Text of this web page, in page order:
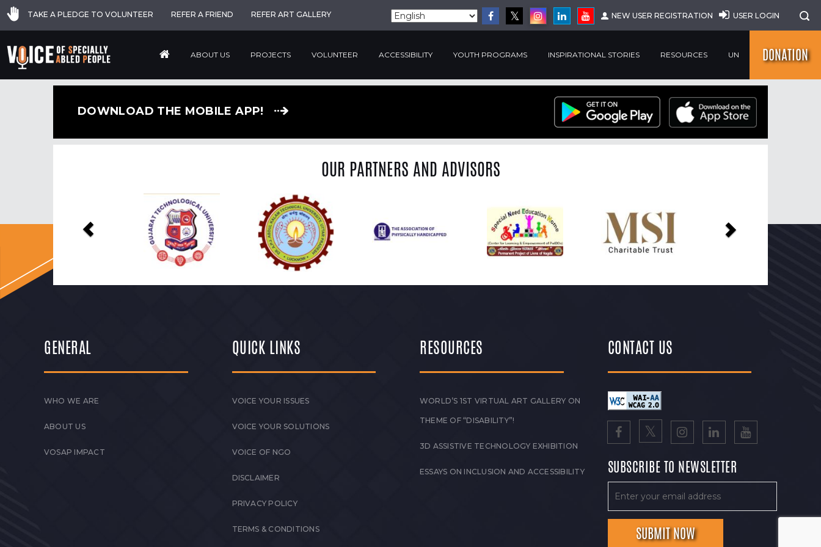
TAKE A PLEDGE TO VOLUNTEER REFER A FRIEND REFER ART GALLERY NEW USER REGISTRATION USER LOGIN
ABOUT US PROJECTS VOLUNTEER ACCESSIBILITY YOUTH PROGRAMS INSPIRATIONAL STORIES RESOURCES UN DONATION
DOWNLOAD THE MOBILE APP!
OUR PARTNERS AND ADVISORS
GENERAL
WHO WE ARE
ABOUT US
VOSAP IMPACT
QUICK LINKS
VOICE YOUR ISSUES
VOICE YOUR SOLUTIONS
VOICE OF NGO
DISCLAIMER
PRIVACY POLICY
TERMS & CONDITIONS
RESOURCES
WORLD’S 1ST VIRTUAL ART GALLERY ON
THEME OF “DISABILITY”!
3D ASSISTIVE TECHNOLOGY EXHIBITION
ESSAYS ON INCLUSION AND ACCESSIBILITY
CONTACT US
SUBSCRIBE TO NEWSLETTER